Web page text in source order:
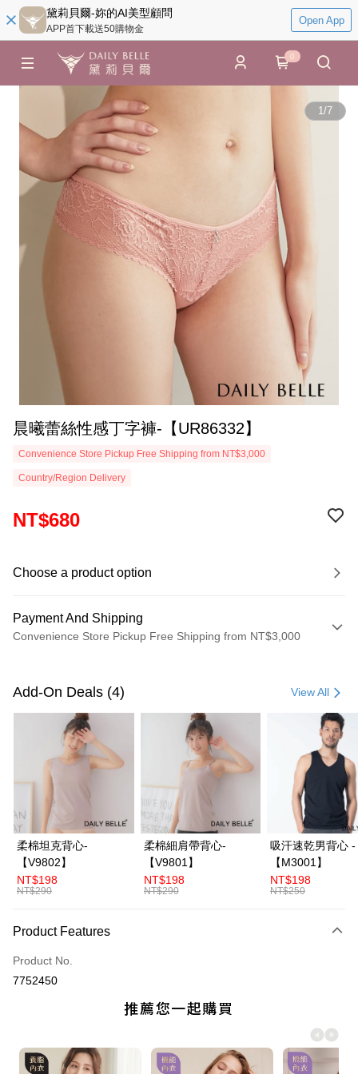
黛莉貝爾-妳的AI美型顧問
APP首下載送50購物金
Open App
0
1/7
晨曦蕾絲性感丁字褲-【UR86332】
Convenience Store Pickup Free Shipping from NT$3,000
Country/Region Delivery
NT$680
Choose a product option
Payment And Shipping
Convenience Store Pickup Free Shipping from NT$3,000
Credit Card (Full Payment)
Credit Card Installments
0% for 3 months /month 21 Banks
Taiwan Cooperative Bank
First Commercial Bank
Hua Nan Commercial Bank
Chang Hwa Commercial Bank
The Shanghai Commercial &
Savings Bank
Taipei Fubon Commercial Bank
Cathay United Bank
Mega International Commercial
Bank
Taiwan Business Bank
Taichung Commercial Bank
HSBC Bank (Taiwan) Limited
E.SUN Commercial Bank
Convenience Store Pickup and Pay
LINE Pay
Apple Pay
JKOPAY
ATM Transfer
Shipping Method
NT$70/order | Free shipping on orders of NT$3,000 or more
7-11付款取貨
Add-On Deals (4) View All
柔棉坦克背心-
【V9802】
NT$198
NT$290
柔棉細肩帶背心-
【V9801】
NT$198
NT$290
吸汗速乾男背心 -
【M3001】
NT$198
NT$250
Product Features
Product No.
7752450